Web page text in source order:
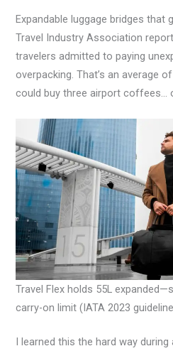
Expandable luggage bridges that
Travel Industry Association
travelers admitted to paying
overpacking. That’s an average
could buy three airport coffees…
Travel Flex holds 55L
carry-on limit (IATA 2023
I learned this the hard way